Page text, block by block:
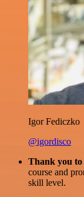
Igor Fediczko
@igordisco
Thank you
course and
skill level.